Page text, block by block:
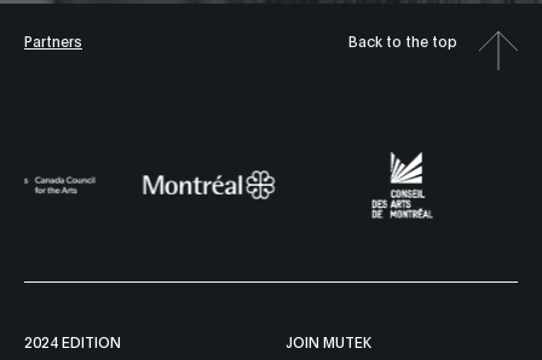
Partners Back to the top
2024 EDITION JOIN MUTEK